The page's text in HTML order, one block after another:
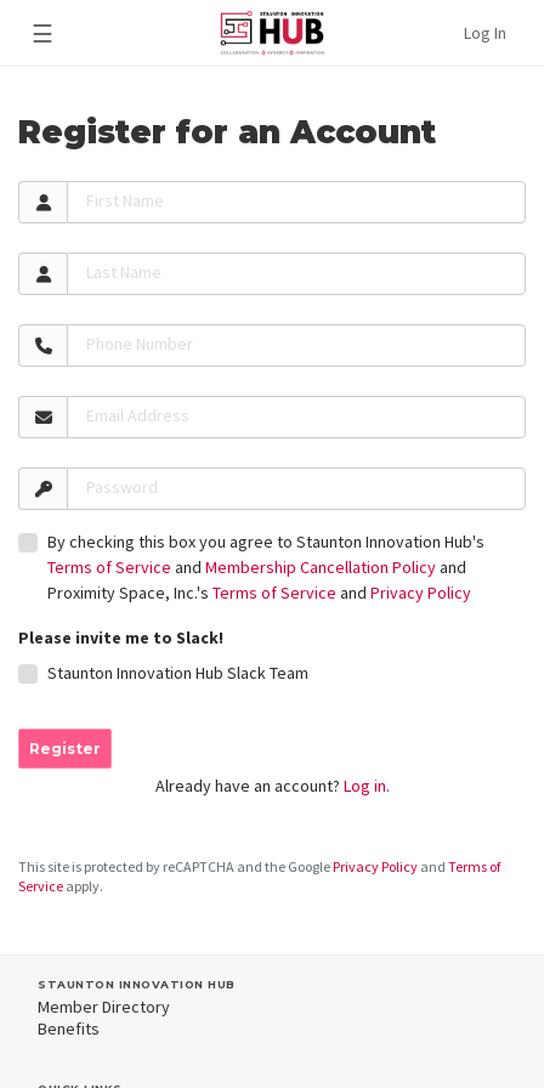
☰ Log In
Register for an Account
First Name
Last Name
Phone Number
Email Address
Password
By checking this box you agree to Staunton Innovation Hub's
Terms of Service and Membership Cancellation Policyand
Proximity Space, Inc.'s Terms of Service and Privacy Policy
Please invite me to Slack!
Staunton Innovation Hub Slack Team
Register
Already have an account? Log in.
This site is protected by reCAPTCHA and the GooglePrivacy Policy and Terms of
Service apply.
STAUNTON INNOVATION HUB
Member Directory
Benefits